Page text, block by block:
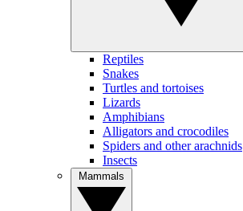
Reptiles
Snakes
Turtles and tortoises
Lizards
Amphibians
Alligators and crocodiles
Spiders and other arachnids
Insects